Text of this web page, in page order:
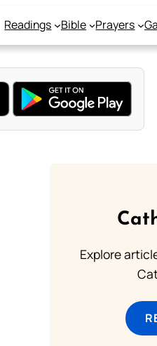
Readings Bible Prayers
Explore